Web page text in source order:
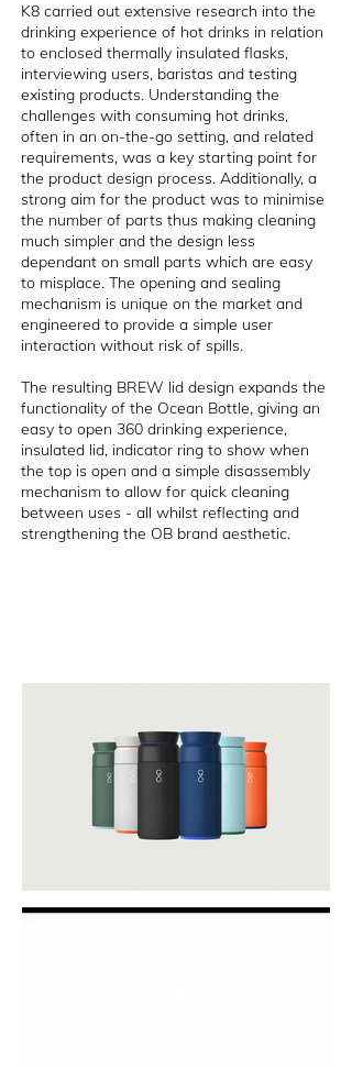
K8 carried out extensive research into the
drinking experience of hot drinks in relation
to enclosed thermally insulated flasks,
interviewing users, baristas and testing
existing products. Understanding the
challenges with consuming hot drinks,
often in an on-the-go setting, and related
requirements, was a key starting point for
the product design process. Additionally, a
strong aim for the product was to minimise
the number of parts thus making cleaning
much simpler and the design less
dependant on small parts which are easy
to misplace. The opening and sealing
mechanism is unique on the market and
engineered to provide a simple user
interaction without risk of spills.
The resulting BREW lid design expands the
functionality of the Ocean Bottle, giving an
easy to open 360 drinking experience,
insulated lid, indicator ring to show when
the top is open and a simple disassembly
mechanism to allow for quick cleaning
between uses - all whilst reflecting and
strengthening the OB brand aesthetic.